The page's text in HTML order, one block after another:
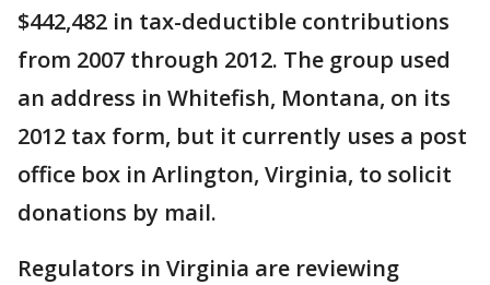
$442,482 in tax-deductible contributions
from 2007 through 2012. The group used
an address in Whitefish, Montana, on its
2012 tax form, but it currently uses a post
office box in Arlington, Virginia, to solicit
donations by mail.
Regulators in Virginia are reviewing